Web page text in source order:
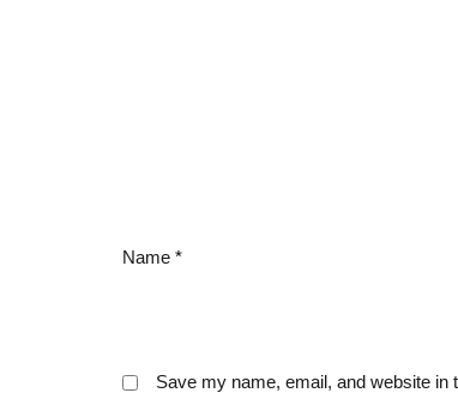
Name *
Save my name, email, and website